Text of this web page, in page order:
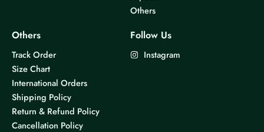
Others
Others
Track Order
Size Chart
International Orders
Shipping Policy
Return & Refund Policy
Cancellation Policy
Follow Us
Instagram